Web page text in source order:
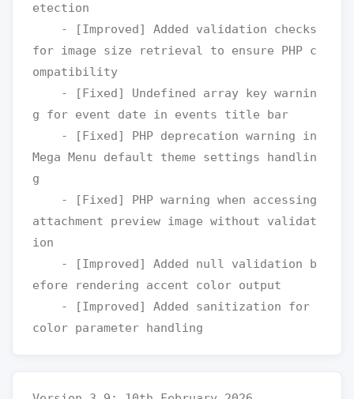
etection
for image size retrieval to ensure PHP c
ompatibility
g for event date in events title bar
Mega Menu default theme settings handlin
g
attachment preview image without validat
ion
efore rendering accent color output